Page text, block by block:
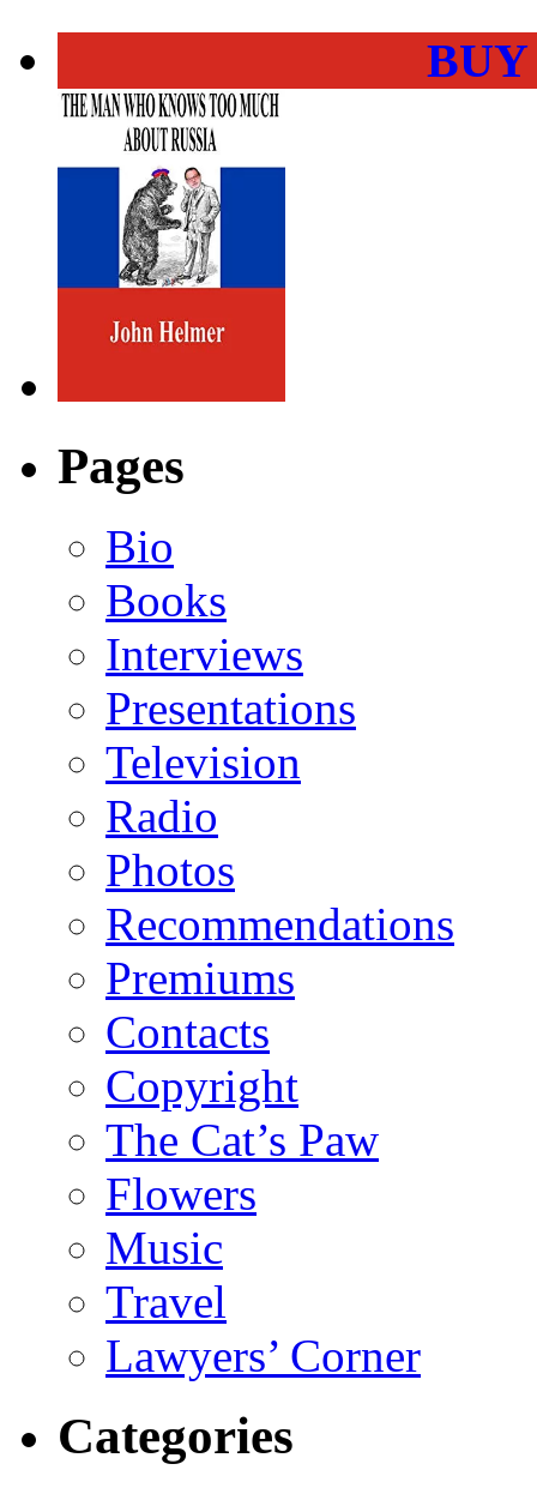
Pages
Bio
Books
Interviews
Presentations
Television
Radio
Photos
Recommendations
Premiums
Contacts
Copyright
The Cat’s Paw
Flowers
Music
Travel
Lawyers’ Corner
Categories